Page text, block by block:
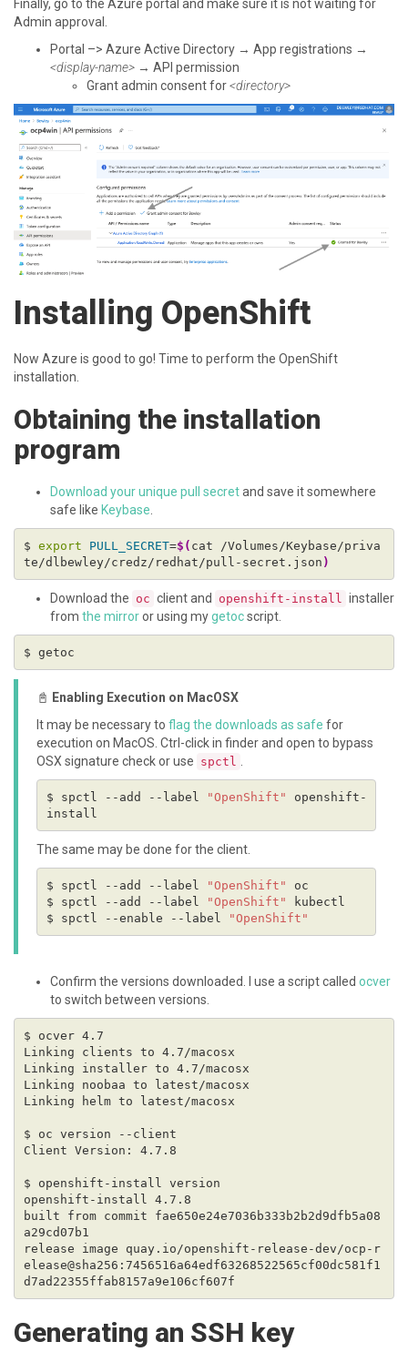
Finally, go to the Azure portal and make sure it is not waiting for
Admin approval.
Portal –> Azure Active Directory → App registrations →
<display-name> → API permission
Grant admin consent for<directory>
Installing OpenShift
Now Azure is good to go! Time to perform the OpenShift
installation.
Obtaining the installation
program
Download your unique pull secretand save it somewhere
safe like Keybase.
$ export PULL_SECRET=$( cat /Volumes/Keybase/priva
te/dlbewley/credz/redhat/pull-secret.json )
Download the oc client and openshift-install installer
from the mirroror using mygetocscript.
📓 Enabling Execution on MacOSX
It may be necessary to flag the downloads as safe for
execution on MacOS. Ctrl-click in finder and open to bypass
OSX signature check or use spctl .
$ spctl --add --label "OpenShift" openshift-
The same may be done for the client.
$ spctl --add --label "OpenShift"
$ spctl --add --label
"OpenShift"
$ spctl --enable --label
"OpenShift"
Confirm the versions downloaded. I use a script called ocver
to switch between versions.
built from commit fae650e24e7036b333b2b2d9dfb5a08
release image quay.io/openshift-release-dev/ocp-r
elease@sha256:7456516a64edf63268522565cf00dc581f1
Generating an SSH key